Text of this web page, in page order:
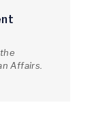
Affairs.